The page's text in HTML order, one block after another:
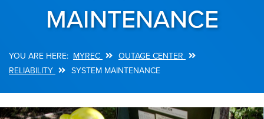
MAINTENANCE
Breadcrumb
MYREC
OUTAGE CENTER
RELIABILITY
SYSTEM MAINTENANCE